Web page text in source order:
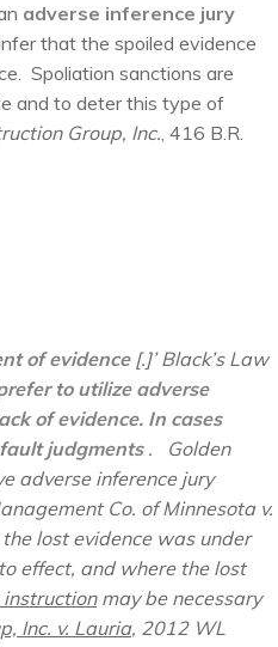
adverse inference jury
that the spoiled evidence
Spoliation sanctions are
and to deter this type of
Group, Inc., 416 B.R.
of evidence [.]’ Black’s Law
to utilize adverse
of evidence. In cases
judgments . Golden
adverse inference jury
Co. of Minnesota v.
lost evidence was under
effect, and where the lost
instructionmay be necessary
Inc. v. Lauria, 2012 WL